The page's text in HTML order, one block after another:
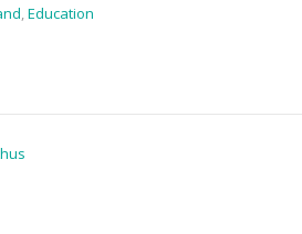
,Education